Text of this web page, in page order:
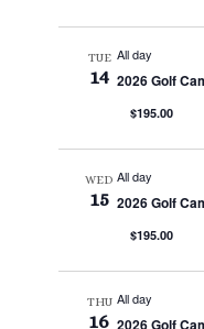
TUE
14
All day
2026 Golf
$195.00
WED
15
All day
2026 Golf
$195.00
THU
16
All day
2026 Golf